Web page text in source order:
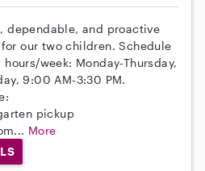
dependable, and proactive
our two children. Schedule
week: Monday-Thursday,
9:00 AM-3:30 PM.
pickup
More